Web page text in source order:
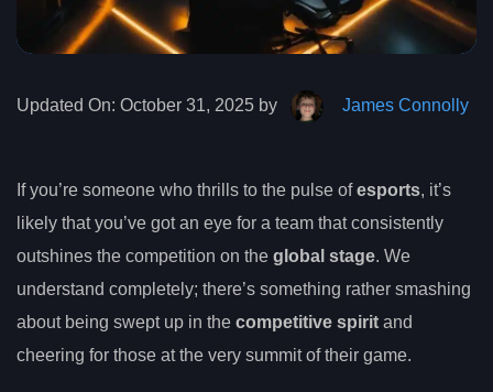
Updated On: October 31, 2025 by James Connolly
If you’re someone who thrills to the pulse ofesports, it’s
likely that you’ve got an eye for a team that consistently
outshines the competition on the global stage. We
understand completely; there’s something rather smashing
about being swept up in the competitive spirit and
cheering for those at the very summit of their game.